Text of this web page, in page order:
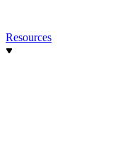
Resources